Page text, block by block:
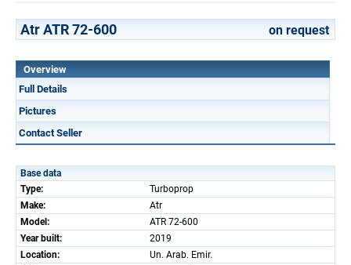
Atr ATR 72-600 on request
Overview
Full Details
Pictures
Contact Seller
Base data
Type:
Turboprop
Make:
Atr
Model:
ATR 72-600
Year built:
2019
Location:
Un. Arab. Emir.